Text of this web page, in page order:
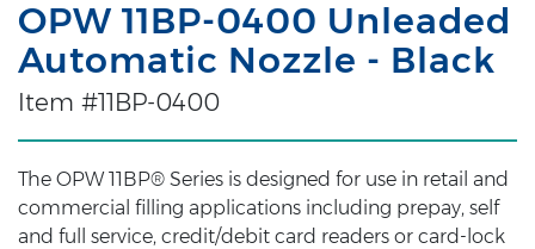
OPW 11BP-0400 Unleaded
Automatic Nozzle - Black
Item #11BP-0400
The OPW 11BP® Series is designed for use in retail and
commercial filling applications including prepay, self
and full service, credit/debit card readers or card-lock